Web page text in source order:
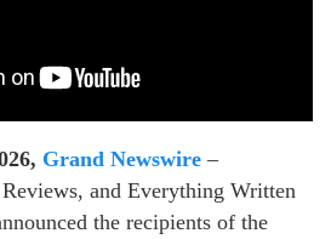
Grand Newswire –
and Everything Written
the recipients of the